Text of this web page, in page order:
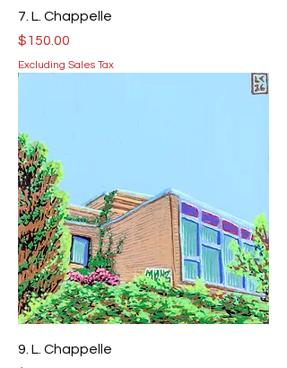
7. L. Chappelle
Price
$150.00
Excluding Sales Tax
9. L. Chappelle